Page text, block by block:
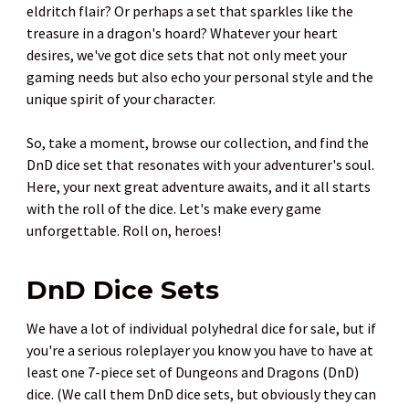
eldritch flair? Or perhaps a set that sparkles like the
treasure in a dragon's hoard? Whatever your heart
desires, we've got dice sets that not only meet your
gaming needs but also echo your personal style and the
unique spirit of your character.
So, take a moment, browse our collection, and find the
DnD dice set that resonates with your adventurer's soul.
Here, your next great adventure awaits, and it all starts
with the roll of the dice. Let's make every game
unforgettable. Roll on, heroes!
DnD Dice Sets
We have a lot of individual polyhedral dice for sale, but if
you're a serious roleplayer you know you have to have at
least one 7-piece set of Dungeons and Dragons (DnD)
dice. (We call them DnD dice sets, but obviously they can